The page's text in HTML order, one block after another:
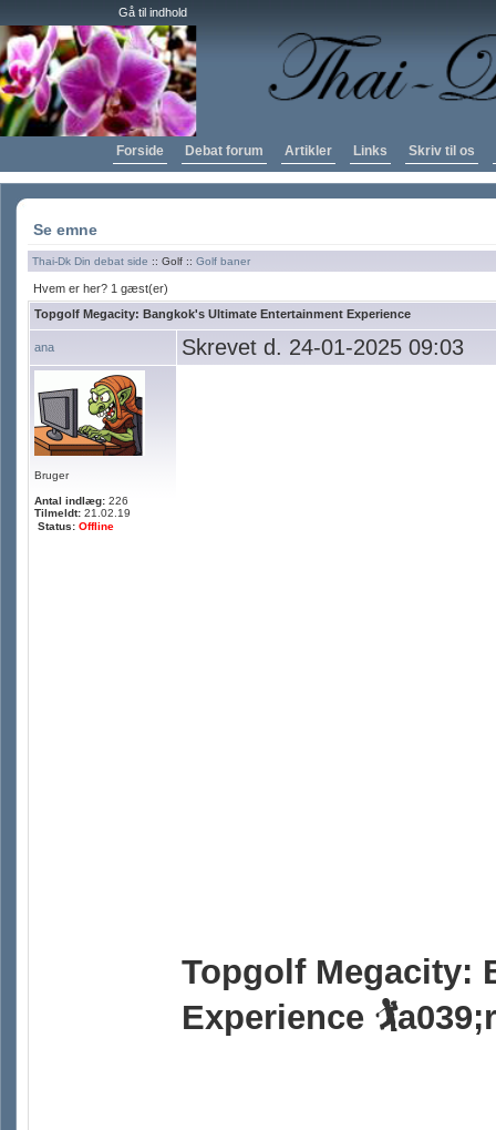
Gå til indhold
Forside Debat forum Artikler Links Skriv til os
Se emne
Thai-Dk Din debat side :: Golf :: Golf baner
Hvem er her? 1 gæst(er)
Topgolf Megacity: Bangkok's Ultimate Entertainment Experience
ana Skrevet d. 24-01-2025 09:03
Bruger
Antal indlæg: 226
Tilmeldt: 21.02.19
Status: Offline
Topgolf Megacity:
Experience